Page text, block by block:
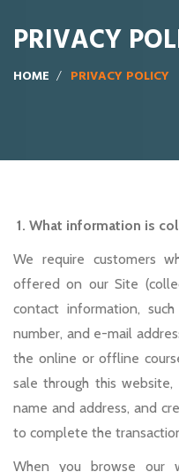
PRIVACY
HOME PRIVACY POLICY
1. What information is
We require customers
offered on our Site
contact information,
number, and e-mail
the online or offline
sale through this
name and address, and
to complete the
When you browse our